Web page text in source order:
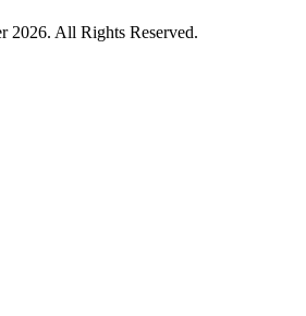
2026. All Rights Reserved.